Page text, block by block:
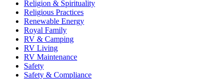
Religion & Spirituality
Religious Practices
Renewable Energy
Royal Family
RV & Camping
RV Living
RV Maintenance
Safety
Safety & Compliance